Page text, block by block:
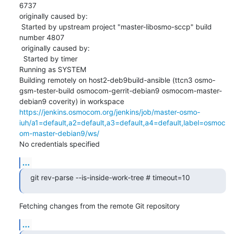
6737
originally caused by:
number 4807
Running as SYSTEM
Building remotely on host2-deb9build-ansible (ttcn3 osmo-
gsm-tester-build osmocom-gerrit-debian9 osmocom-master-
debian9 coverity) in workspace
https://jenkins.osmocom.org/jenkins/job/master-osmo-
iuh/a1=default,a2=default,a3=default,a4=default,label=osmoc
om-master-debian9/ws/
No credentials specified
...
git rev-parse --is-inside-work-tree # timeout=10
Fetching changes from the remote Git repository
...